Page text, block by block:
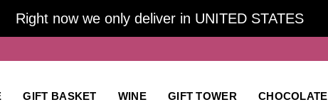
Right now we only deliver in UNITED STATES
GIFT BASKET WINE GIFT TOWER CHOCOLATE